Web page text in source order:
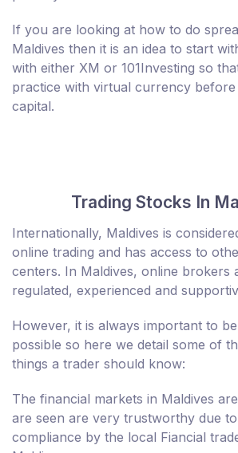
If you are looking at how to do
Maldives then it is an idea to start
with either XM or 101Investing so
practice with virtual currency
capital.
Trading Stocks In
Internationally, Maldives is
online trading and has access to
centers. In Maldives, online brokers
regulated, experienced and
However, it is always important to
possible so here we detail some of
things a trader should know:
The financial markets in Maldives
are seen are very trustworthy due
compliance by the local Fiancial